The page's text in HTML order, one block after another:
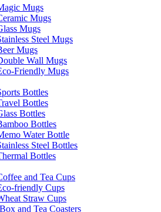
Mugs
Mugs
Mugs
Steel Mugs
Mugs
Wall Mugs
Friendly Mugs
Bottles
Bottles
Bottles
Bottles
Water Bottle
Steel Bottles
Bottles
and Tea Cups
friendly Cups
Straw Cups
and Tea Coasters